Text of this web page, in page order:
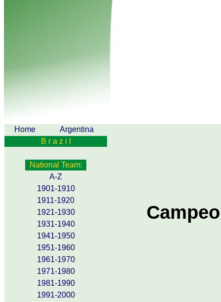
Home
Argentina
B r a z i l
National Team:
A-Z
1901-1910
1911-1920
1921-1930
1931-1940
1941-1950
1951-1960
1961-1970
1971-1980
1981-1990
1991-2000